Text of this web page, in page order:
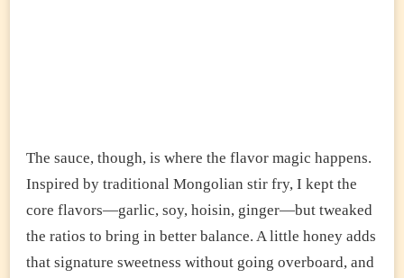
The sauce, though, is where the flavor magic happens.
Inspired by traditional Mongolian stir fry, I kept the
core flavors—garlic, soy, hoisin, ginger—but tweaked
the ratios to bring in better balance. A little honey adds
that signature sweetness without going overboard, and